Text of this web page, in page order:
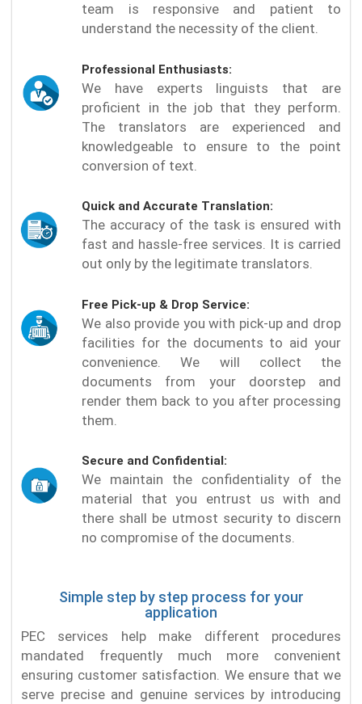
team is responsive and patient to
understand the necessity of the client.
Professional Enthusiasts:
We have experts linguists that are
proficient in the job that they perform.
The translators are experienced and
knowledgeable to ensure to the point
conversion of text.
Quick and Accurate Translation:
The accuracy of the task is ensured with
fast and hassle-free services. It is carried
out only by the legitimate translators.
Free Pick-up & Drop Service:
We also provide you with pick-up and drop
facilities for the documents to aid your
convenience. We will collect the
documents from your doorstep and
render them back to you after processing
them.
Secure and Confidential:
We maintain the confidentiality of the
material that you entrust us with and
there shall be utmost security to discern
no compromise of the documents.
Simple step by step process for your
application
PEC services help make different procedures
mandated frequently much more convenient
ensuring customer satisfaction. We ensure that we
serve precise and genuine services by introducing